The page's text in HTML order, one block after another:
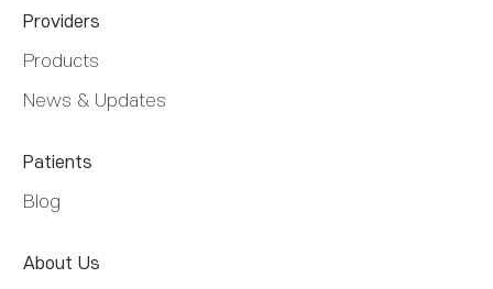
Providers
Products
News & Updates
Patients
Blog
About Us